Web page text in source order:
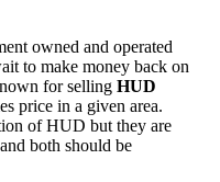
owned and operated
to make money back on
for selling HUD
price in a given area.
of HUD but they are
both should be